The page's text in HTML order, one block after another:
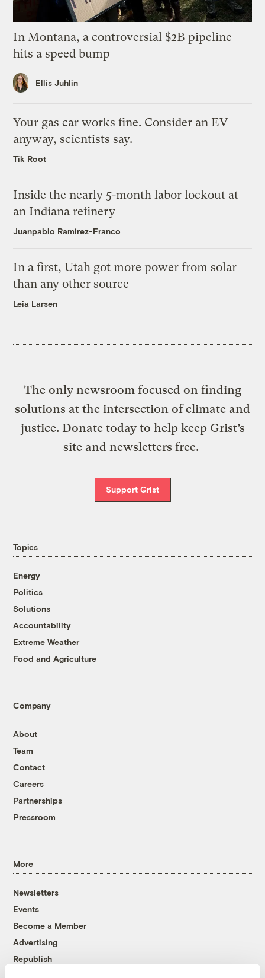
In Montana, a controversial $2B pipeline
hits a speed bump
Ellis Juhlin
Your gas car works fine. Consider an EV
anyway, scientists say.
Tik Root
Inside the nearly 5-month labor lockout at
an Indiana refinery
Juanpablo Ramirez-Franco
In a first, Utah got more power from solar
than any other source
Leia Larsen
The only newsroom focused on finding
solutions at the intersection of climate and
justice. Donate today to help keep Grist’s
site and newsletters free.
Support Grist
Topics
Energy
Politics
Solutions
Accountability
Extreme Weather
Food and Agriculture
Company
About
Team
Contact
Careers
Partnerships
Pressroom
More
Newsletters
Events
Become a Member
Advertising
Republish